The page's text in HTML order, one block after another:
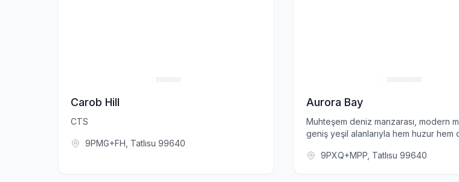
Carob Hill
CTS
9PMG+FH, Tatlısu 99640
Aurora Bay
Muhteşem deniz manzarası, modern
geniş yeşil alanlarıyla hem huzur hem
sistemleri, yüksek güvenlik önlemleri
9PXQ+MPP, Tatlısu 99640